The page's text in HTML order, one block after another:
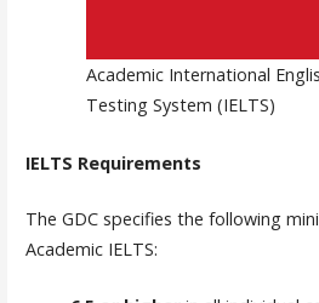
Academic International
Testing System (IELTS)
IELTS Requirements
The GDC specifies the following
Academic IELTS: